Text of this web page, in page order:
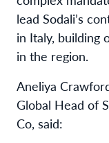
lead Sodali’s
in Italy, building
in the region.
Aneliya
Global Head of
Co, said: